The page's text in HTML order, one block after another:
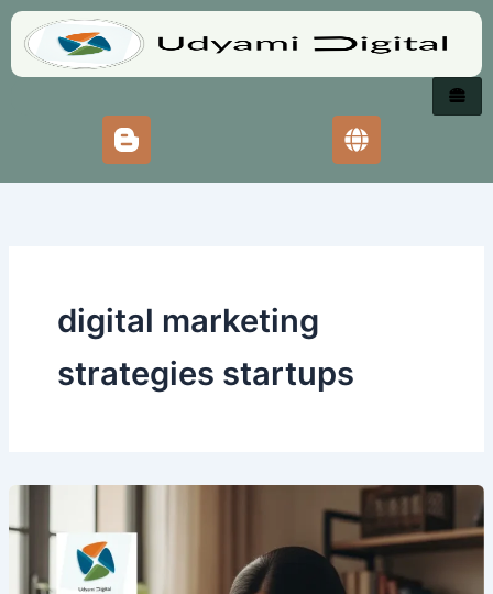
Skip
content
digital marketing
strategies startups